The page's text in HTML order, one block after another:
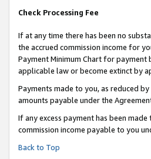
Check Processing Fee
If at any time there has been no
the accrued commission income for
Payment Minimum Chart for payment
applicable law or become extinct by
Payments made to you, as reduced
amounts payable under the
If any excess payment has been
commission income payable to you
Back to Top